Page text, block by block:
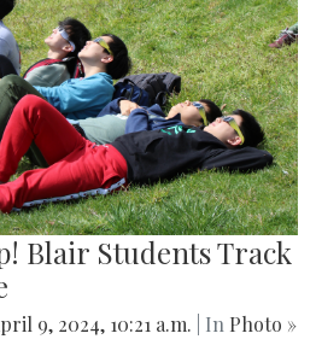
Blair Students Track
9, 2024, 10:21 a.m. | In Photo »